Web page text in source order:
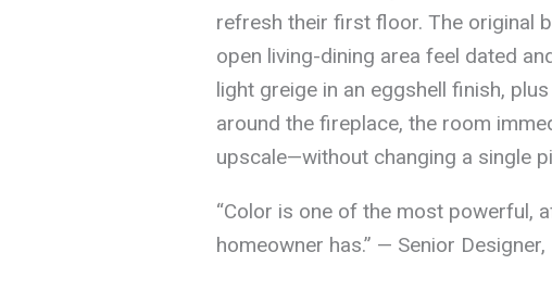
refresh their first floor. The original
open living-dining area feel dated
light greige in an eggshell finish,
around the fireplace, the room
upscale—without changing a single
“Color is one of the most powerful,
homeowner has.” — Senior